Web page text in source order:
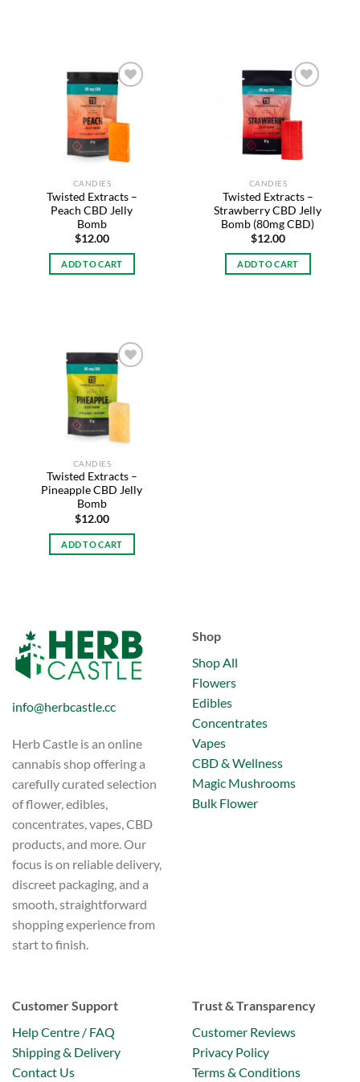
Add to
CANDIES
Twisted Extracts –
Peach CBD Jelly
Bomb
$12.00
ADD TO CART
Add to
wishlist
CANDIES
Twisted Extracts –
Strawberry CBD Jelly
Bomb (80mg CBD)
$12.00
ADD TO CART
Add to
CANDIES
Twisted Extracts –
Pineapple CBD Jelly
Bomb
$12.00
ADD TO CART
info@herbcastle.cc
Herb Castle is an online
cannabis shop offering a
carefully curated selection
of flower, edibles,
concentrates, vapes, CBD
products, and more. Our
focus is on reliable delivery,
discreet packaging, and a
smooth, straightforward
shopping experience from
start to finish.
Shop
Shop All
Flowers
Edibles
Concentrates
Vapes
CBD & Wellness
Magic Mushrooms
Bulk Flower
Customer Support
Help Centre / FAQ
Shipping & Delivery
Contact Us
Trust & Transparency
Customer Reviews
Privacy Policy
Terms & Conditions